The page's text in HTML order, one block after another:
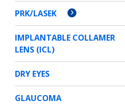
PRK/LASEK
IMPLANTABLE COLLAMER
LENS (ICL)
DRY EYES
GLAUCOMA